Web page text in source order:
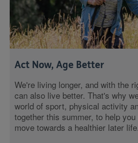
Act Now, Age Better
We're living longer, and with the
can also live better. That's why
world of sport, physical activity
together this summer, to help
move towards a healthier later life.